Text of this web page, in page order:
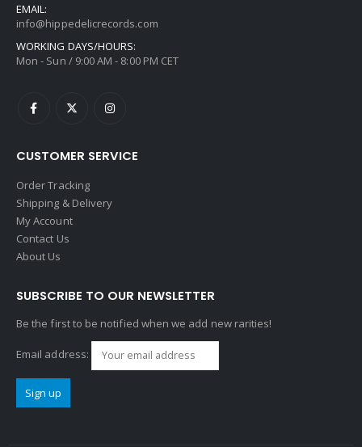
EMAIL:
info@hippedelicrecords.com
WORKING DAYS/HOURS:
Mon - Sun / 9:00 AM - 8:00 PM CET
CUSTOMER SERVICE
Order Tracking
Shipping & Delivery
My Account
Contact Us
About Us
SUBSCRIBE TO OUR NEWSLETTER
Be the first to be notified when we add new rarities!
Email address: